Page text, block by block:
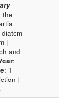
--
the
|
and
:
: 1 -
|
-